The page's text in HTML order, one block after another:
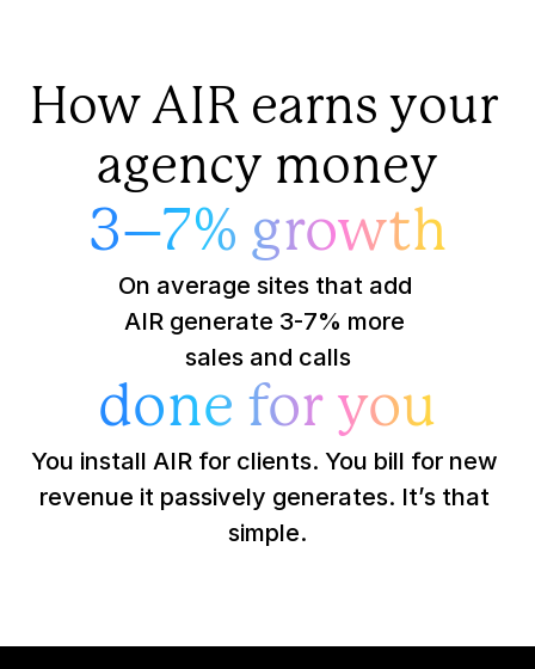
How AIR earns your
agency money
3–7% growth
On average sites that add
AIR generate 3-7% more
sales and calls
done for you
You install AIR for clients. You bill for new
revenue it passively generates. It’s that
simple.